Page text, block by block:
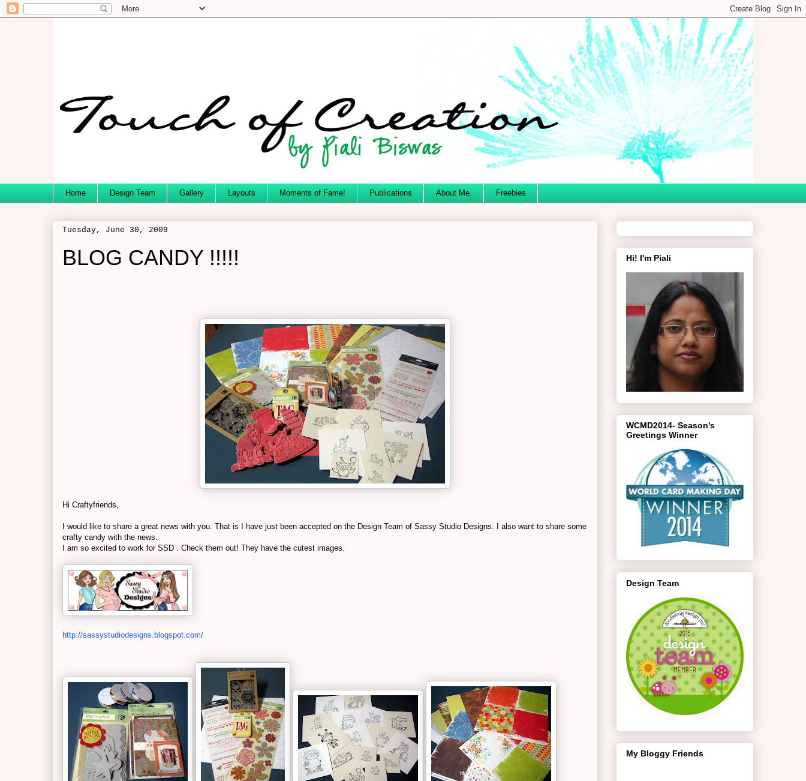
Home Design Team Gallery Layouts Moments of Fame! Publications About Me. Freebies
Tuesday, June 30, 2009
BLOG CANDY !!!!!
Hi Craftyfriends,
I would like to share a great news with you. That is I have just been accepted on the Design Team of Sassy Studio Designs. I also want to share some
crafty candy with the news.
I am so excited to work for SSD . Check them out! They have the cutest images.
http://sassystudiodesigns.blogspot.com/
Hi! I'm Piali
WCMD2014- Season's
Greetings Winner
Design Team
My Bloggy Friends